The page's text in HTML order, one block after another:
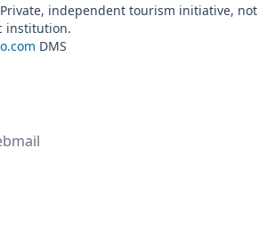
independent tourism initiative, not
institution.
DMS